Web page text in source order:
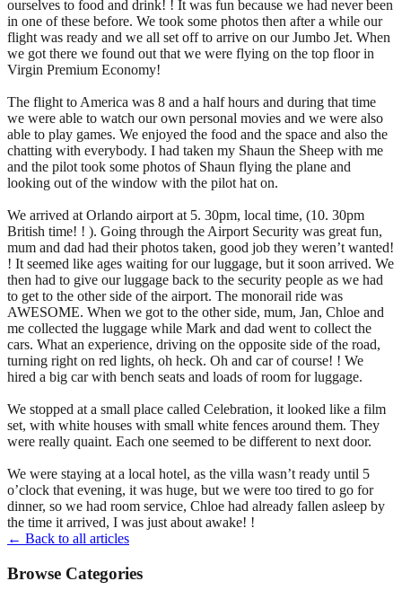
ourselves to food and drink! ! It was fun because we had never been
in one of these before. We took some photos then after a while our
flight was ready and we all set off to arrive on our Jumbo Jet. When
we got there we found out that we were flying on the top floor in
Virgin Premium Economy!
The flight to America was 8 and a half hours and during that time
we were able to watch our own personal movies and we were also
able to play games. We enjoyed the food and the space and also the
chatting with everybody. I had taken my Shaun the Sheep with me
and the pilot took some photos of Shaun flying the plane and
looking out of the window with the pilot hat on.
We arrived at Orlando airport at 5. 30pm, local time, (10. 30pm
British time! ! ). Going through the Airport Security was great fun,
mum and dad had their photos taken, good job they weren’t wanted!
! It seemed like ages waiting for our luggage, but it soon arrived. We
then had to give our luggage back to the security people as we had
to get to the other side of the airport. The monorail ride was
AWESOME. When we got to the other side, mum, Jan, Chloe and
me collected the luggage while Mark and dad went to collect the
cars. What an experience, driving on the opposite side of the road,
turning right on red lights, oh heck. Oh and car of course! ! We
hired a big car with bench seats and loads of room for luggage.
We stopped at a small place called Celebration, it looked like a film
set, with white houses with small white fences around them. They
were really quaint. Each one seemed to be different to next door.
We were staying at a local hotel, as the villa wasn’t ready until 5
o’clock that evening, it was huge, but we were too tired to go for
dinner, so we had room service, Chloe had already fallen asleep by
the time it arrived, I was just about awake! !
← Back to all articles
Browse Categories